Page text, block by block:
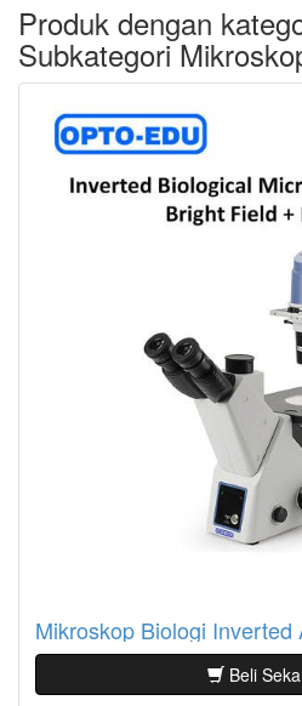
Produk dengan
Subkategori
Beli